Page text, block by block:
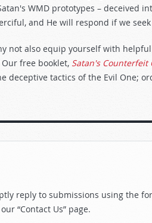
WMD prototypes – deceived
and He will respond if we
not also equip yourself with
free booklet, Satan's Counterfeit
deceptive tactics of the Evil One;
reply to submissions using the
“Contact Us” page.